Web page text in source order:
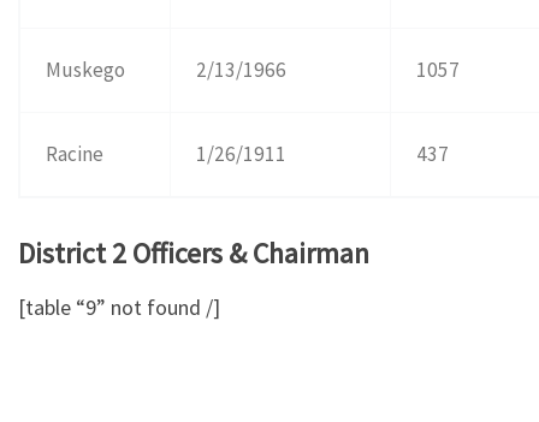
Muskego 2/13/1966 1057
Racine 1/26/1911 437
District 2 Officers & Chairman
[table “9” not found /]